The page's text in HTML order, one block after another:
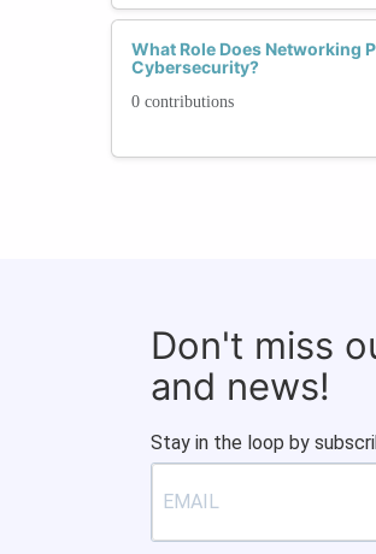
What Role Does Networking
Cybersecurity?
0 contributions
Don't miss
and news!
Stay in the loop by